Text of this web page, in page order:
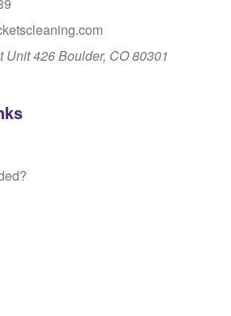
Unit 426 Boulder, CO 80301